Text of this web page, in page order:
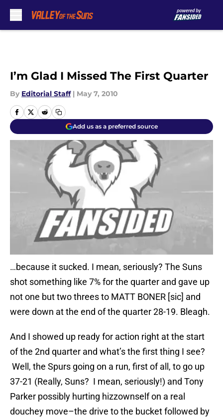
I’m Glad I Missed The First Quarter
By Editorial Staff | May 7, 2010
Add us as a preferred source
…because it sucked. I mean, seriously? The Suns
shot something like 7% for the quarter and gave up
not one but two threes to MATT BONER [sic] and
were down at the end of the quarter 28-19. Bleagh.
And I showed up ready for action right at the start
of the 2nd quarter and what’s the first thing I see?
Well, the Spurs going on a run, first of all, to go up
37-21 (Really, Suns? I mean, seriously!) and Tony
Parker possibly hurting hizzownself on a real
douchey move–the drive to the bucket followed by